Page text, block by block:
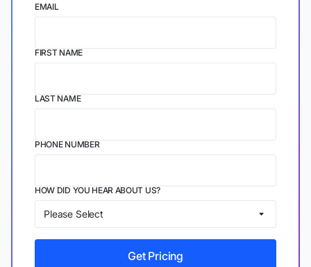
EMAIL
FIRST NAME
LAST NAME
PHONE NUMBER
HOW DID YOU HEAR ABOUT US?